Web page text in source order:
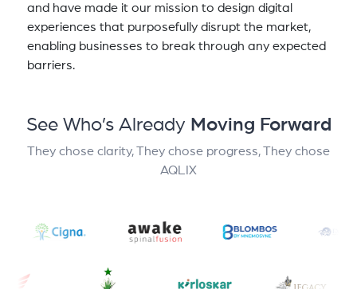
and have made it our mission to design digital
experiences that purposefully disrupt the market,
enabling businesses to break through any expected
barriers.
See Who’s Already Moving Forward
They chose clarity, They chose progress, They chose
AQLIX